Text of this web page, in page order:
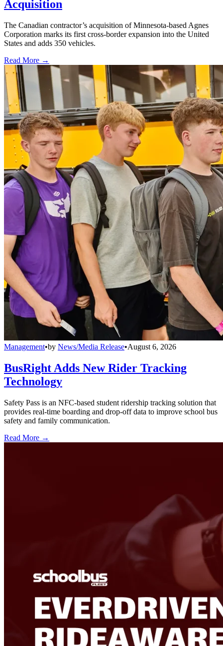
Acquisition
The Canadian contractor’s acquisition of Minnesota-based Agnes
Corporation marks its first cross-border expansion into the United
States and adds 350 vehicles.
Read More →
Management•by News/Media Release•August 6, 2026
BusRight Adds New Rider Tracking
Technology
Safety Pass is an NFC-based student ridership tracking solution that
provides real-time boarding and drop-off data to improve school bus
safety and family communication.
Read More →